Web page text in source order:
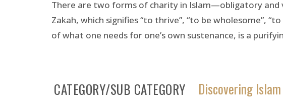
There are two forms of charity in Islam—obligatory and
Zakah, which signifies “to thrive”, “to be wholesome”,
of what one needs for one’s own sustenance, is a
CATEGORY/SUB CATEGORY Discovering Islam